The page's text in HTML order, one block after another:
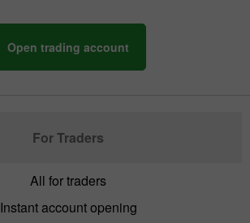
Open trading account
For Traders
All for traders
Instant account opening